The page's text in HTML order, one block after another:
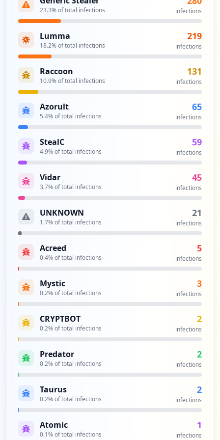
https://prodfederate.pfizer.com:8031
Type:Employee
3
occurrences
http://coder-prod.pfizer.com/
Type: Employee
2
http://ecfd.pfizer.com/
2
occurrences
http://evolve.pfizer.com/
Type:Employee
occurrences
rmfa/sslvpn/redirecttocaauth.jsp
Type:Employee
occurrences
https://epartner.pfizer.com/dana-na/aut
h/url_160/welcome.cgi
Type:Employee
https://logonv2dmz.pfizer.com/IAMCentral
Type: Employee
single sign-on allows the user to log in
once and access services without re-
entering authentication factors.
Security Impact: Critical Access & Core Systems
23.3% of total infections infections
Lumma
18.2% of total infections
219
infections
Raccoon
10.9% of total infections
131
infections
Azorult
5.4% of total infections
65
infections
StealC
4.9% of total infections
59
infections
Vidar
3.7% of total infections
45
infections
UNKNOWN
1.7% of total infections
21
infections
Acreed
0.4% of total infections
5
infections
Mystic
0.2% of total infections
3
infections
CRYPTBOT
0.2% of total infections
2
infections
Predator
0.2% of total infections
2
infections
Taurus
0.2% of total infections
2
infections
Atomic
0.1% of total infections
1
infections